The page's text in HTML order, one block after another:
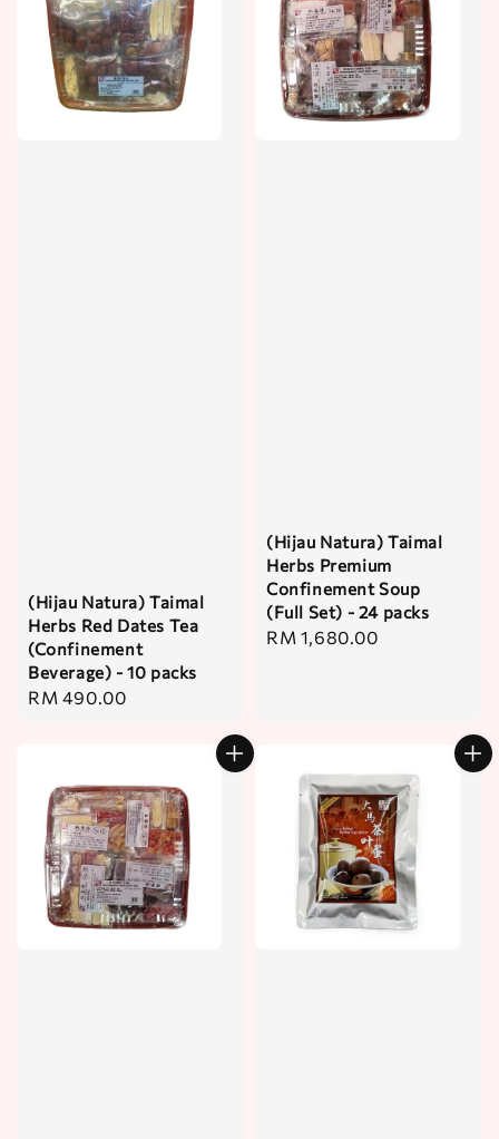
(Hijau Natura) Taimal
Herbs Red Dates Tea
(Confinement
Beverage) - 10 packs
Regular
RM 490.00
(Hijau Natura) Taimal
Herbs Premium
Confinement Soup
(Full Set) - 24 packs
Regular
RM 1,680.00